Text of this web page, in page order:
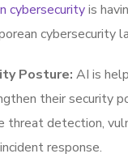
cybersecurityis
cybersecurity
Posture: AI is
their security
threat detection,
response.